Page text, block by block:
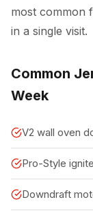
most common
in a single visit.
Common
Week
V2 wall oven
Pro-Style
Downdraft